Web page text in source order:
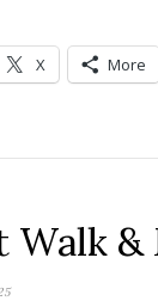
X More
Walk